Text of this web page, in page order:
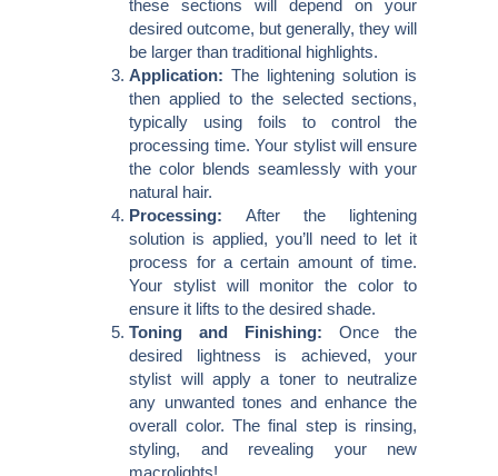
these sections will depend on your
desired outcome, but generally, they will
be larger than traditional highlights.
Application: The lightening solution is
then applied to the selected sections,
typically using foils to control the
processing time. Your stylist will ensure
the color blends seamlessly with your
natural hair.
Processing: After the lightening
solution is applied, you’ll need to let it
process for a certain amount of time.
Your stylist will monitor the color to
ensure it lifts to the desired shade.
Toning and Finishing: Once the
desired lightness is achieved, your
stylist will apply a toner to neutralize
any unwanted tones and enhance the
overall color. The final step is rinsing,
styling, and revealing your new